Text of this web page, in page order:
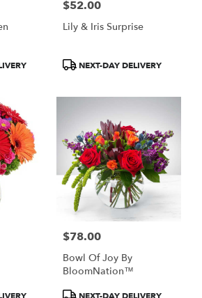
Price:
$52.00
Lily & Iris Surprise
ProductNEXT-DAY DELIVERY
Price:
$78.00
Bowl Of Joy By
BloomNation™
ProductNEXT-DAY DELIVERY